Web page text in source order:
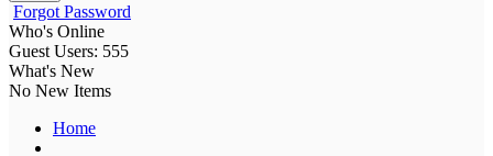
Forgot Password
Who's Online
Guest Users: 555
What's New
No New Items
Home